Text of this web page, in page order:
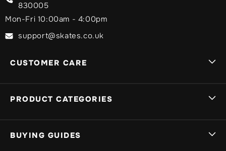
CUSTOMER CARE
PRODUCT CATEGORIES
BUYING GUIDES
830005
Mon-Fri 10:00am - 4:00pm
support@skates.co.uk